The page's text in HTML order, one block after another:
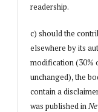
readership.
c) should the
elsewhere by its
modification (30%
unchanged), the
contain a
was published in